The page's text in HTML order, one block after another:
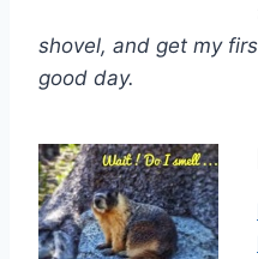
shovel, and get my
good day.